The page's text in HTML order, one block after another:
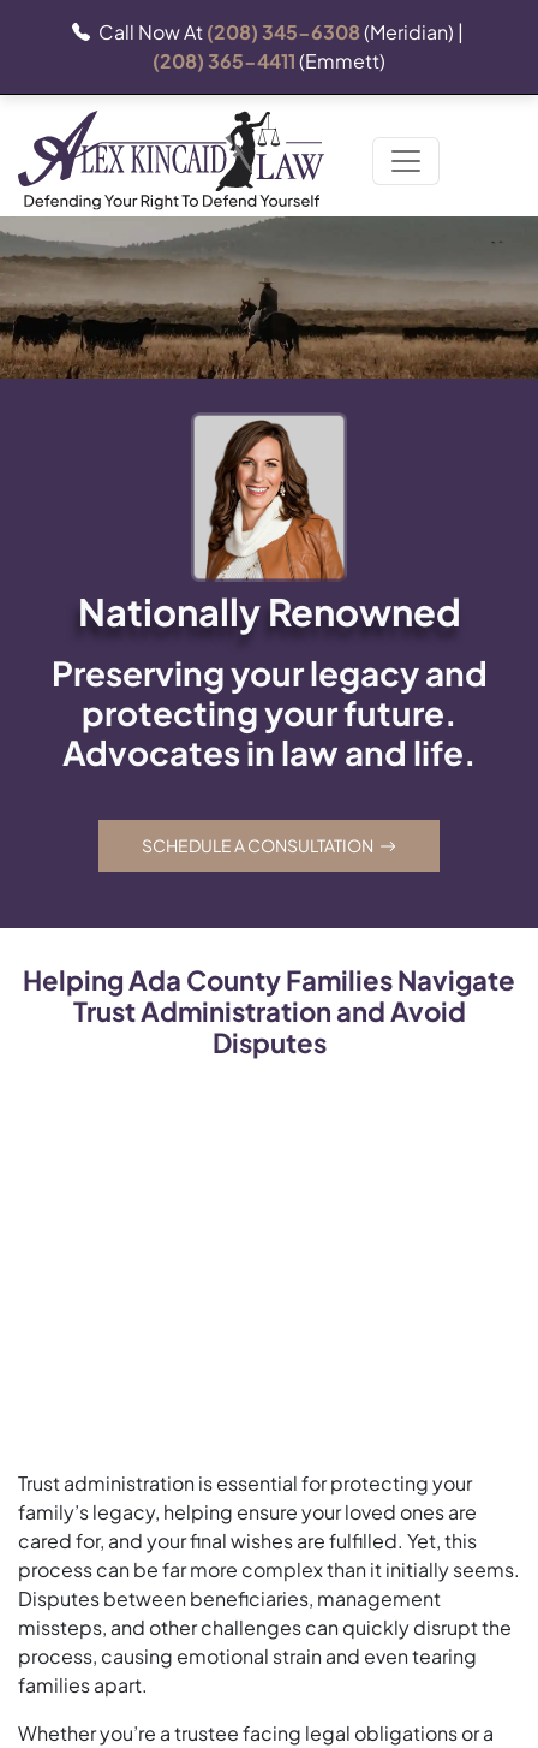
Call Now At(208) 345-6308(Meridian) |
(208) 365-4411(Emmett)
Nationally Renowned
Preserving your legacy and
protecting your future.
Advocates in law and life.
SCHEDULE A CONSULTATION
Helping Ada County Families Navigate
Trust Administration and Avoid
Disputes
Trust administration is essential for protecting your
family’s legacy, helping ensure your loved ones are
cared for, and your final wishes are fulfilled. Yet, this
process can be far more complex than it initially seems.
Disputes between beneficiaries, management
missteps, and other challenges can quickly disrupt the
process, causing emotional strain and even tearing
families apart.
Whether you’re a trustee facing legal obligations or a